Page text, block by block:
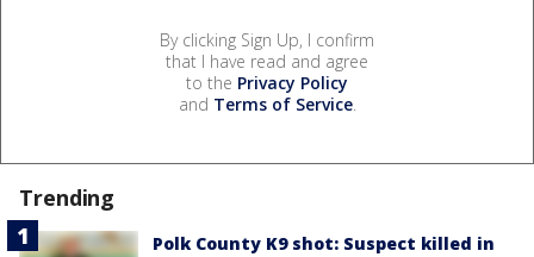
By clicking Sign Up, I confirm
that I have read and agree
to the Privacy Policy
and Terms of Service.
Trending
Polk County K9 shot: Suspect killed in